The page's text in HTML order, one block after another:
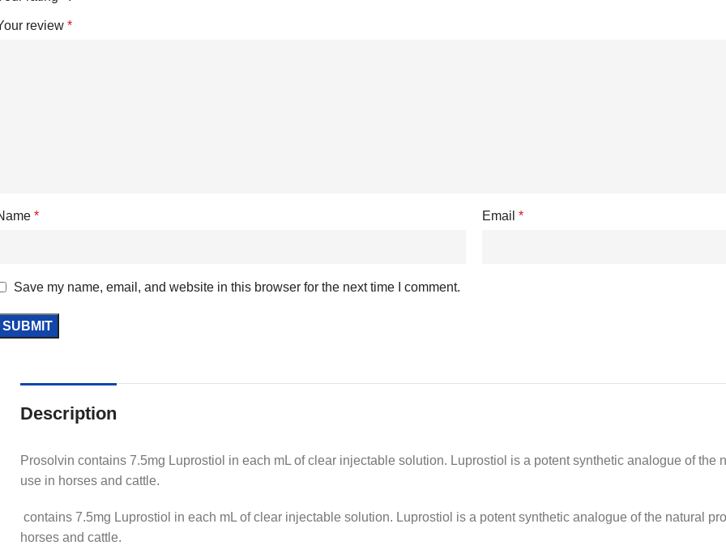
review *
* Email *
Save my name, email, and website in this browser for the next time I comment.
Description
Prosolvin contains 7.5mg Luprostiol in each mL of clear injectable solution. Luprostiol is a potent synthetic analogue of the
use in horses and cattle.
contains 7.5mg Luprostiol in each mL of clear injectable solution. Luprostiol is a potent synthetic analogue of the natural
horses and cattle.